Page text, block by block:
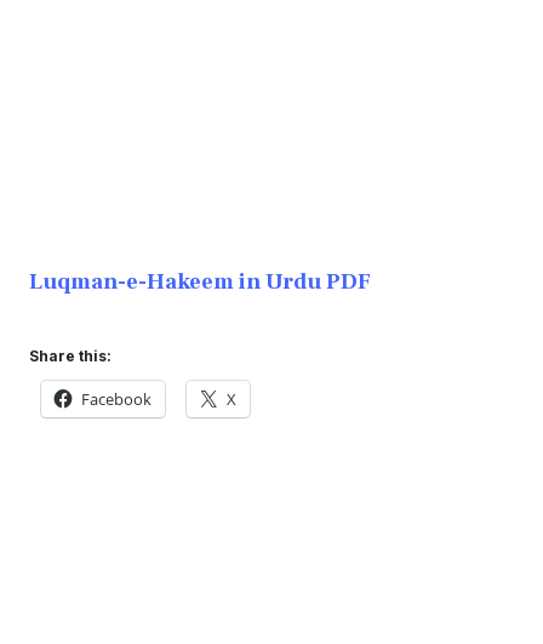
Luqman-e-Hakeem in Urdu PDF
Share this:
Facebook X